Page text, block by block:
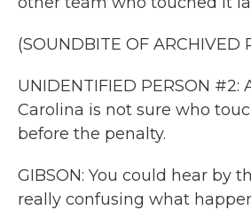
(SOUNDBITE OF ARCHIVED
UNIDENTIFIED PERSON #2:
Carolina is not sure who
before the penalty.
GIBSON: You could hear by
really confusing what